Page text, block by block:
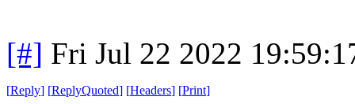
[#] Fri Jul 22 2022
[Reply] [ReplyQuoted] [Headers] [Print]